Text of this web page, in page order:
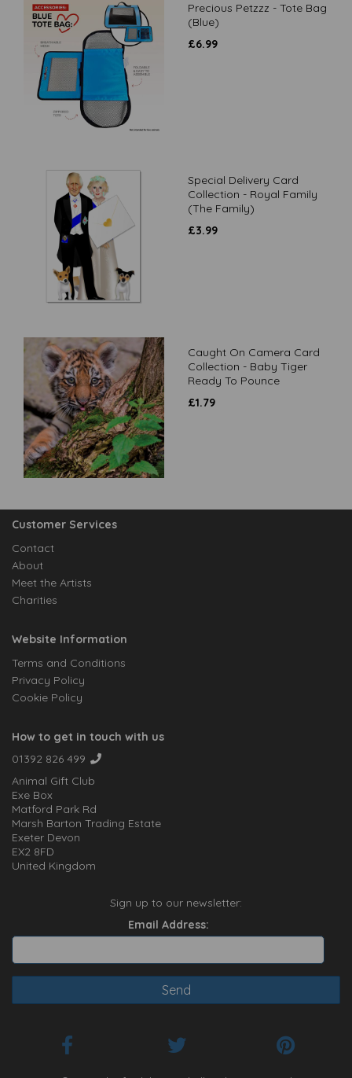
Precious Petzzz - Tote Bag
(Blue)
£6.99
Special Delivery Card
Collection - Royal Family
(The Family)
£3.99
Caught On Camera Card
Collection - Baby Tiger
Ready To Pounce
£1.79
Customer Services
Contact
About
Meet the Artists
Charities
Website Information
Terms and Conditions
Privacy Policy
Cookie Policy
How to get in touch with us
01392 826 499
Animal Gift Club
Exe Box
Matford Park Rd
Marsh Barton Trading Estate
Exeter Devon
EX2 8FD
United Kingdom
Sign up to our newsletter:
Email Address: